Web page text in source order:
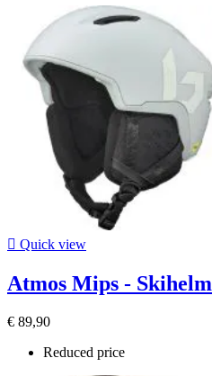
 Quick view
Atmos Mips - Skihelm
€ 89,90
Reduced price